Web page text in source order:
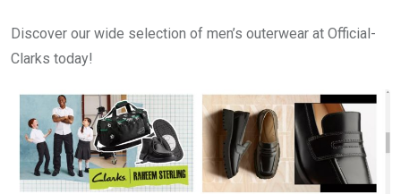
Discover our wide selection of men’s outerwear at Official-
Clarks today!